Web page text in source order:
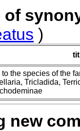
of
)
to the species of the
Tricladida,
new